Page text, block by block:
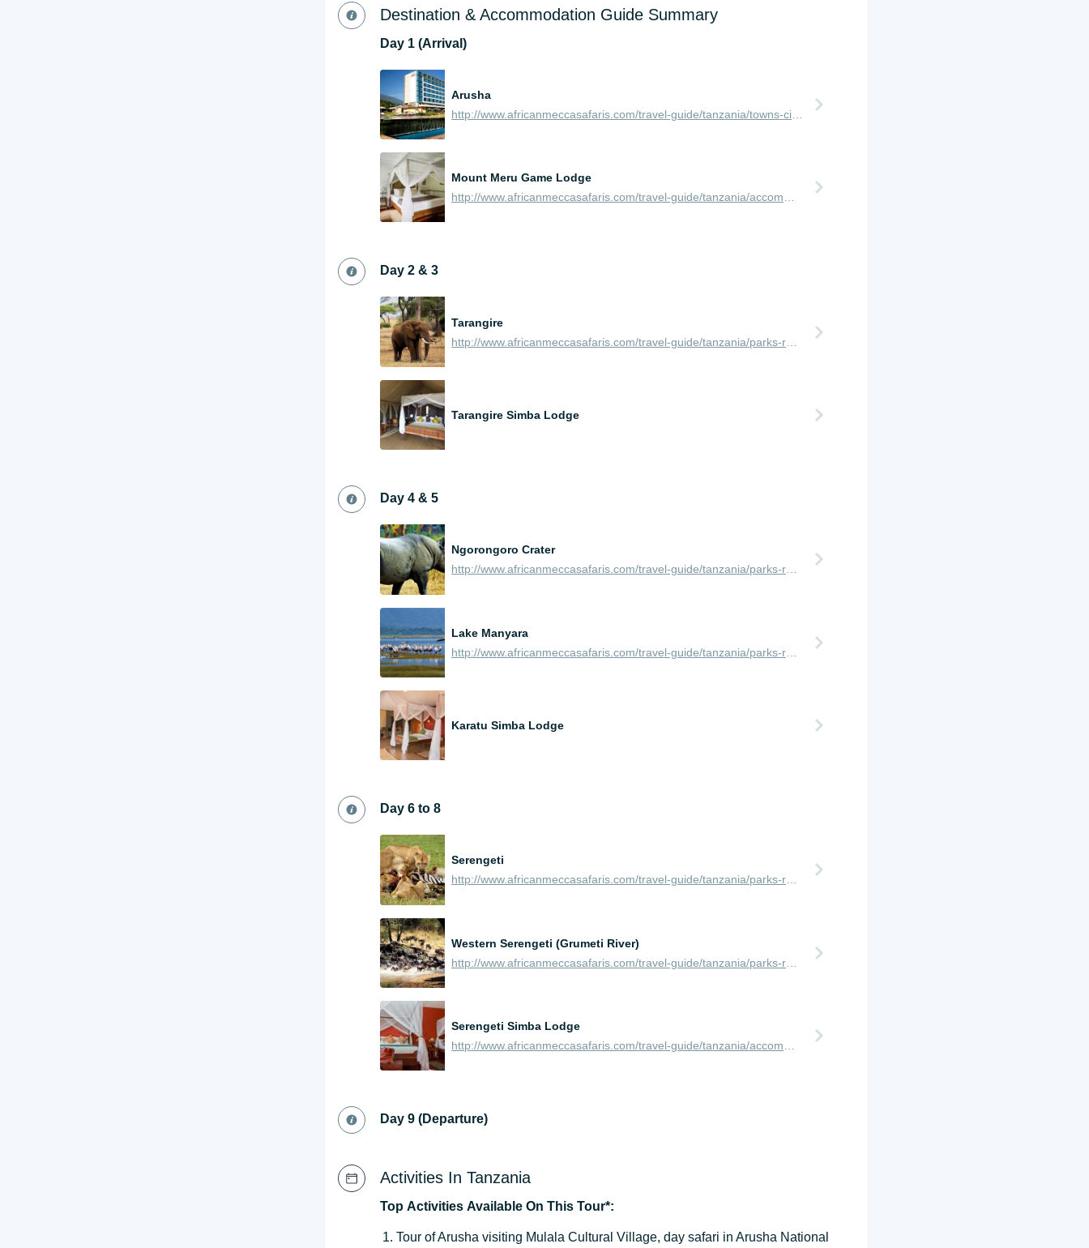
Destination & Accommodation Guide Summary
Day 1 (Arrival)
Arusha
Mount Meru Game Lodge
Day 2 & 3
Tarangire
Tarangire Simba Lodge
Day 4 & 5
Ngorongoro Crater
http://www.africanmeccasafaris.com/travel-guide/tanzania/parks-reserves/ngorongoro-crater
Lake Manyara
Karatu Simba Lodge
Day 6 to 8
Serengeti
http://www.africanmeccasafaris.com/travel-guide/tanzania/parks-reserves/serengeti
Western Serengeti (Grumeti River)
Serengeti Simba Lodge
http://www.africanmeccasafaris.com/travel-guide/tanzania/accommodation/serengeti/western/serengeti-simba-lodge
Day 9 (Departure)
Activities In Tanzania
Top Activities Available On This Tour*:
Tour of Arusha visiting Mulala Cultural Village, day safari in Arusha National